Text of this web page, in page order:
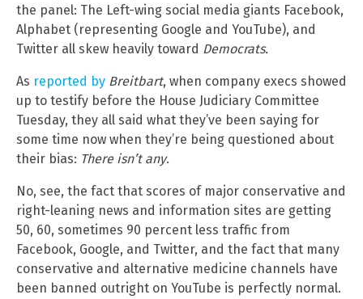
the panel: The Left-wing social media giants Facebook,
Alphabet (representing Google and YouTube), and
Twitter all skew heavily toward Democrats.
As reported by Breitbart, when company execs showed
up to testify before the House Judiciary Committee
Tuesday, they all said what they’ve been saying for
some time now when they’re being questioned about
their bias: There isn’t any.
No, see, the fact that scores of major conservative and
right-leaning news and information sites are getting
50, 60, sometimes 90 percent less traffic from
Facebook, Google, and Twitter, and the fact that many
conservative and alternative medicine channels have
been banned outright on YouTube is perfectly normal.